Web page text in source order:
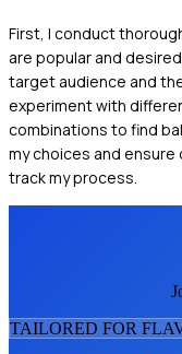
First, I conduct
are popular and
target audience and
experiment with
combinations to find
my choices and ensure
track my process.
TAILORED FOR